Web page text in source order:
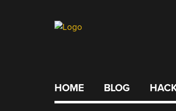
HOME BLOG